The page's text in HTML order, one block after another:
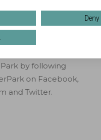
date on all the
by following
on Facebook,
and Twitter.
Deny